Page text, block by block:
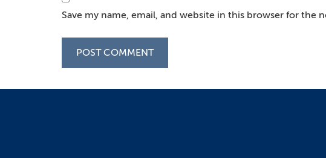
Save my name, email, and website in this browser for the